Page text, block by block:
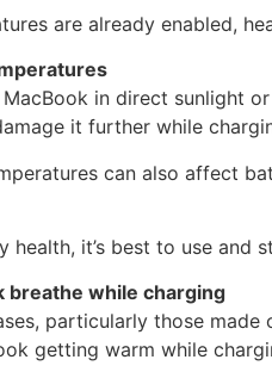
are already enabled,
in direct sunlight
it further while
can also affect
health, it’s best to use and
breathe while charging
particularly those
getting warm while